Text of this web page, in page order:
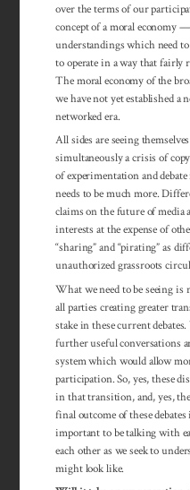
over the terms of our
concept of a moral economy
understandings which need
to operate in a way that fairly
The moral economy of the
we have not yet established a
networked era.
All sides are seeing
simultaneously a crisis of
of experimentation and
needs to be much more.
claims on the future of media
interests at the expense of
“sharing” and “pirating” as
unauthorized grassroots
What we need to be seeing is
all parties creating greater
stake in these current
further useful conversations
system which would allow
participation. So, yes, these
in that transition, and, yes,
final outcome of these
important to be talking with
each other as we seek to
might look like.